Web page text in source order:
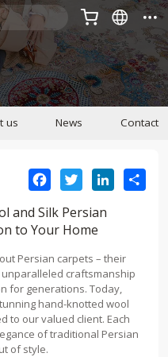
  
us News Contact
FacebookTwitterLinkedIn
and Silk Persian
to Your Home
Persian carpets – their
craftsmanship
for generations. Today,
hand-knotted wool
to our valued client. Each
of traditional Persian
of style.